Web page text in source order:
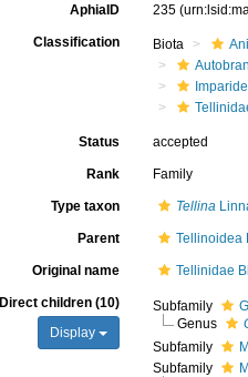
AphiaID 235
Classification Biota
Status accepted
Rank Family
Type taxon Tellina
Parent Tellinoidea
Original name Tellinidae
Direct children (10)
Display
Subfamily
Genus
Subfamily
Subfamily